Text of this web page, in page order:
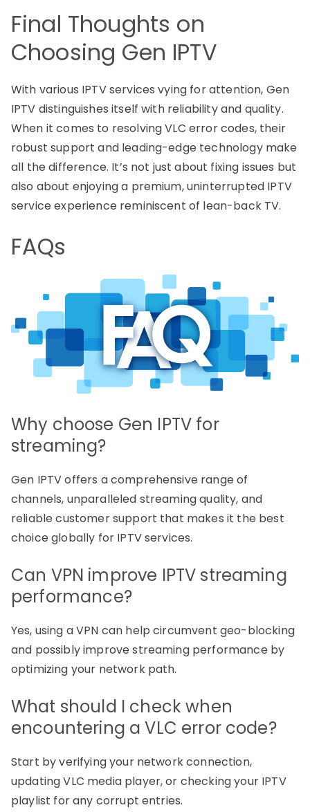
Final Thoughts on
Choosing Gen IPTV
With various IPTV services vying for attention, Gen
IPTV distinguishes itself with reliability and quality.
When it comes to resolving VLC error codes, their
robust support and leading-edge technology make
all the difference. It’s not just about fixing issues but
also about enjoying a premium, uninterrupted IPTV
service experience reminiscent of lean-back TV.
FAQs
Why choose Gen IPTV for
streaming?
Gen IPTV offers a comprehensive range of
channels, unparalleled streaming quality, and
reliable customer support that makes it the best
choice globally for IPTV services.
Can VPN improve IPTV streaming
performance?
Yes, using a VPN can help circumvent geo-blocking
and possibly improve streaming performance by
optimizing your network path.
What should I check when
encountering a VLC error code?
Start by verifying your network connection,
updating VLC media player, or checking your IPTV
playlist for any corrupt entries.